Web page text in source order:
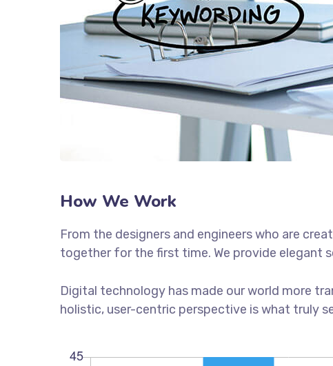
How We Work
From the designers and engineers who are
together for the first time. We provide elegant
Digital technology has made our world more
holistic, user-centric perspective is what truly